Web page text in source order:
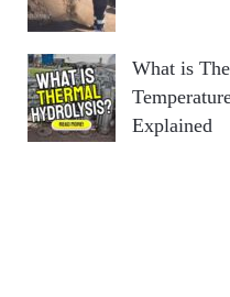
What is
Explained